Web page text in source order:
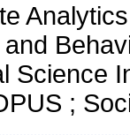
Science
;